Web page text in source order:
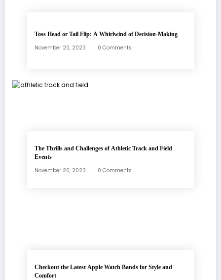
Toss Head or Tail Flip: A Whirlwind of Decision-Making
November 20, 2023 0 Comments
The Thrills and Challenges of Athletic Track and Field
Events
November 20, 2023 0 Comments
Checkout the Latest Apple Watch Bands for Style and
Comfort